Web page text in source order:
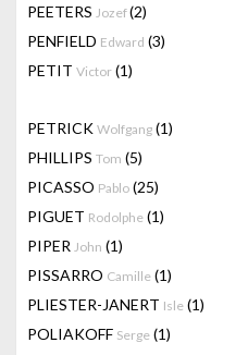
PEETERS Jozef(2)
PENFIELD Edward (3)
PETIT Victor (1)
PETRICK Wolfgang (1)
PHILLIPS Tom (5)
PICASSO Pablo (25)
PIGUET Rodolphe (1)
PIPER John (1)
PISSARRO Camille (1)
PLIESTER-JANERT Isle (1)
POLIAKOFF Serge (1)